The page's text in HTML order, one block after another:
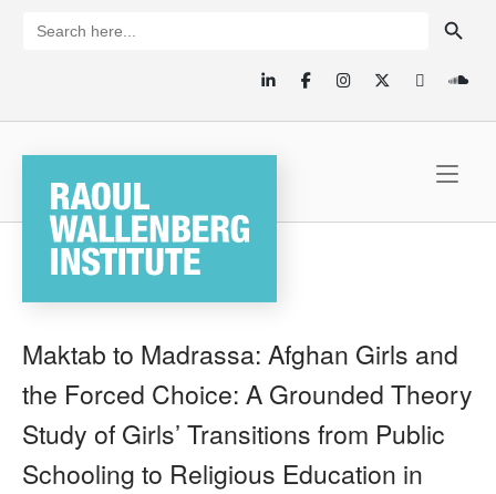
for:
Maktab to Madrassa: Afghan Girls and
the Forced Choice: A Grounded Theory
Study of Girls’ Transitions from Public
Schooling to Religious Education in